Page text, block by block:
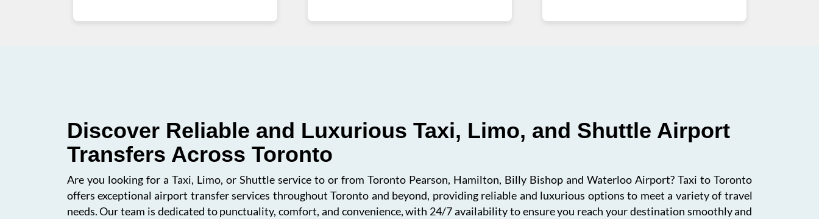
Discover Reliable and Luxurious Taxi, Limo, and Shuttle Airport
Transfers Across Toronto
Are you looking for a Taxi, Limo, or Shuttle service to or from Toronto Pearson, Hamilton, Billy Bishop and Waterloo Airport? Taxi to Toronto
offers exceptional airport transfer services throughout Toronto and beyond, providing reliable and luxurious options to meet a variety of travel
needs. Our team is dedicated to punctuality, comfort, and convenience, with 24/7 availability to ensure you reach your destination smoothly and